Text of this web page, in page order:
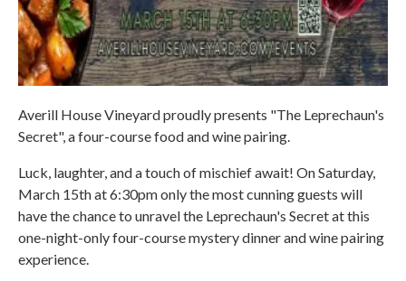
Averill House Vineyard proudly presents "The Leprechaun's
Secret", a four-course food and wine pairing.
Luck, laughter, and a touch of mischief await! On Saturday,
March 15th at 6:30pm only the most cunning guests will
have the chance to unravel the Leprechaun's Secret at this
one-night-only four-course mystery dinner and wine pairing
experience.